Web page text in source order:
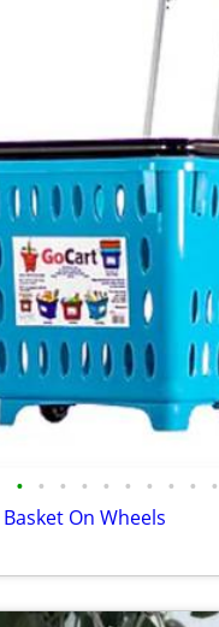
• • • • • • • • • •
On Wheels